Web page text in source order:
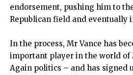
endorsement, pushing him to
Republican field and eventually
In the process, Mr Vance has
important player in the world of
Again politics – and has signed